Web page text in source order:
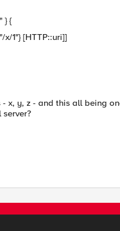
} {
1"} [HTTP::uri]]
x, y, z - and this all being